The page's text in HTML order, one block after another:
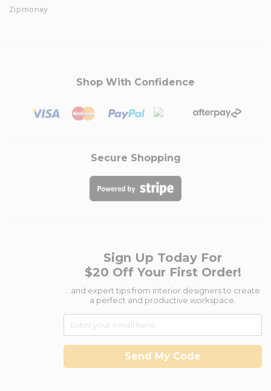
Zipmoney
Shop With Confidence
Secure Shopping
Sign Up Today For
$20 Off Your First Order!
...and expert tips from interior designers to create
a perfect and productive workspace.
Send My Code